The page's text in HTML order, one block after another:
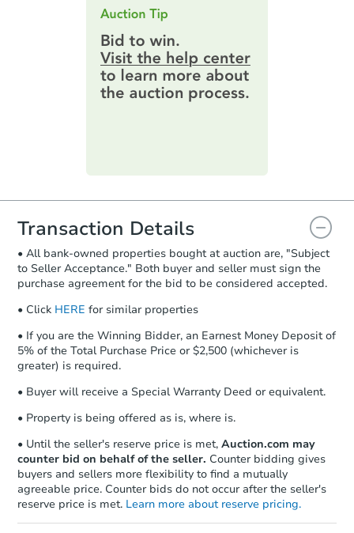
highest bid. You will then need to
provide important contracting
information by filling out a form
online. You canpreview the required
information on this form as a
printable checklist. Make sure to
everything is verified, the Purchase
you will need to sign and return the
document for the seller to review
and sign.
Proof of Funds:You need to provide
Auction.com a copy of your Proof of
Funds by email within2 business
days.
Earnest Money Deposit:Unless
otherwise specified on your purchase
agreement, you will need to send the
company within2 business daysof
receiving the transfer instructions.
Send Auction.com a copy of your
confirmation receipt within1
business dayof sending funds.
Transaction Details
• All bank-owned properties bought at auction are, "Subject
to Seller Acceptance." Both buyer and seller must sign the
purchase agreement for the bid to be considered accepted.
• Click HERE for similar properties
• If you are the Winning Bidder, an Earnest Money Deposit of
5% of the Total Purchase Price or $2,500 (whichever is
greater) is required.
• Buyer will receive a Special Warranty Deed or equivalent.
• Property is being offered as is, where is.
• Until the seller's reserve price is met, Auction.com may
counter bid on behalf of the seller. Counter bidding gives
buyers and sellers more flexibility to find a mutually
agreeable price. Counter bids do not occur after the seller's
reserve price is met. Learn more about reserve pricing.